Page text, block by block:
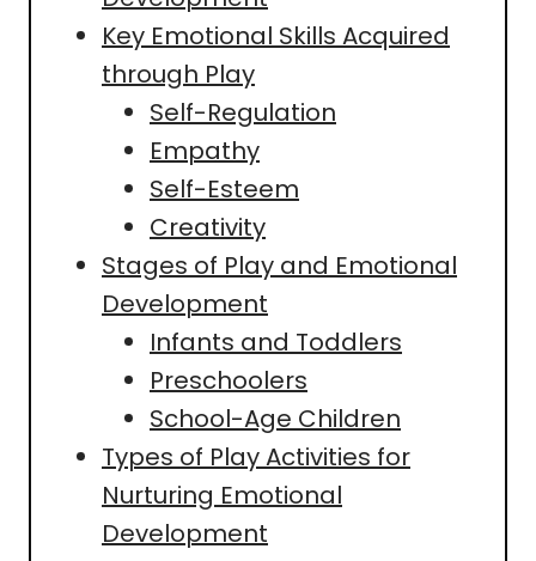
Key Emotional Skills Acquired
through Play
Self-Regulation
Empathy
Self-Esteem
Creativity
Stages of Play and Emotional
Development
Infants and Toddlers
Preschoolers
School-Age Children
Types of Play Activities for
Nurturing Emotional
Development